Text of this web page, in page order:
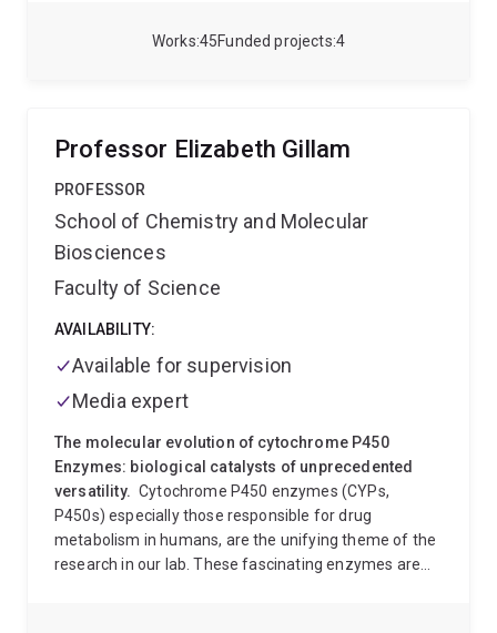
45
Works 4
Funded projects
and dynamics by NMR spectroscopy. I have gained
and development of synthetic antibodies for cancer
therapy. I have recently taken up a UQ Development
in synthesis and structural biology of
posttranslationally modified proteins.
Professor Elizabeth Gillam
PROFESSOR
School of Chemistry and Molecular
Biosciences
Faculty of Science
AVAILABILITY:
Available for supervision
Media expert
The molecular evolution of cytochrome P450
Enzymes: biological catalysts of unprecedented
versatility. Cytochrome P450 enzymes (CYPs,
P450s) especially those responsible for drug
metabolism in humans, are the unifying theme of the
research in our lab. These fascinating enzymes are